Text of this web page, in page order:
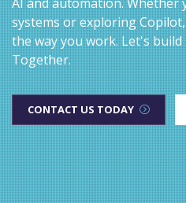
systems or exploring
the way you work. Let's
Together.
CONTACT US TODAY